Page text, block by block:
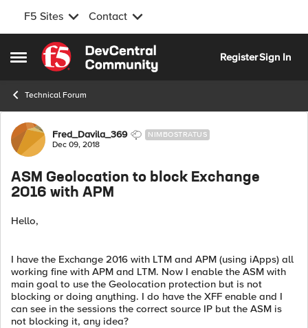
F5 Sites Contact
Open Side Menu
Skip to content
RegisterSign In
Technical Forum
Forum Discussion
Fred_Davila_369 NIMBOSTRATUS
Dec 09, 2018
ASM Geolocation to block Exchange
2016 with APM
Hello,
I have the Exchange 2016 with LTM and APM (using iApps) all
working fine with APM and LTM. Now I enable the ASM with
main goal to use the Geolocation protection but is not
blocking or doing anything. I do have the XFF enable and I
can see in the sessions the correct source IP but the ASM is
not blocking it, any idea?